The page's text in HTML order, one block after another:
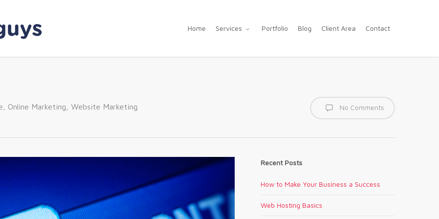
Home Services Portfolio Blog Client Area Contact
Online Marketing Website Marketing No Comments
Recent Posts
How to Make Your Business a Success
Web Hosting Basics